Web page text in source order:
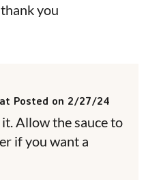
you
Posted on 2/27/24
Allow the sauce to
if you want a